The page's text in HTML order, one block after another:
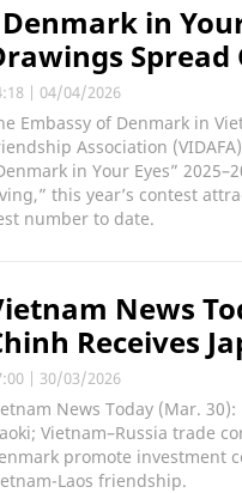
in
Spread
| 04/04/2026
Embassy of Denmark in
Association
in Your Eyes”
this year’s contest
number to date.
News
Receives
| 30/03/2026
News Today (Mar.
Vietnam–Russia trade
promote investment
Laos friendship.